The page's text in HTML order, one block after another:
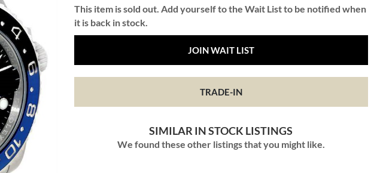
This item is sold out. Add yourself to the Wait List to be notified when
it is back in stock.
JOIN WAIT LIST
TRADE-IN
SIMILAR IN STOCK LISTINGS
We found these other listings that you might like.